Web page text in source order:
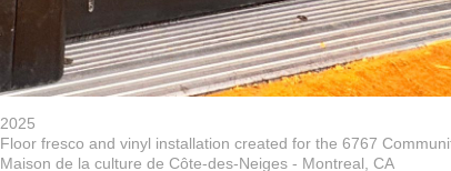
2025
Floor fresco and vinyl installation created for the 6767
Maison de la culture de Côte-des-Neiges - Montreal, CA